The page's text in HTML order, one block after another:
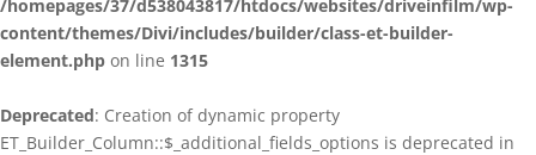
/homepages/37/d538043817/htdocs/websites/driveinfilm/wp-
content/themes/Divi/includes/builder/class-et-builder-
element.php on line 1315
Deprecated: Creation of dynamic property
ET_Builder_Column::$_additional_fields_options is deprecated in